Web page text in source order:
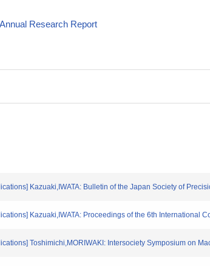
Annual Research Report
Kazuaki,IWATA: Bulletin of the Japan Society of
Kazuaki,IWATA: Proceedings of the 6th International
Toshimichi,MORIWAKI: Intersociety Symposium on